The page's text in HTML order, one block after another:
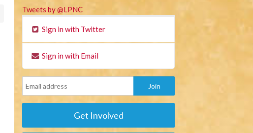
Tweets by @LPNC
Sign in with Twitter
Sign in with Email
Get Involved